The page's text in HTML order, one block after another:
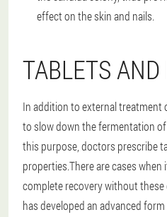
effect on the skin and nails.
TABLETS
In addition to external treatment
to slow down the fermentation
this purpose, doctors prescribe
properties.There are cases
complete recovery without
has developed an advanced